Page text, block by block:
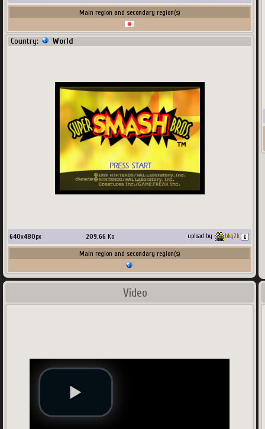
Main region and secondary region(s)
Country: World
640x480px 209.66 Ko upload by bkg2k
Main region and secondary region(s)
Video